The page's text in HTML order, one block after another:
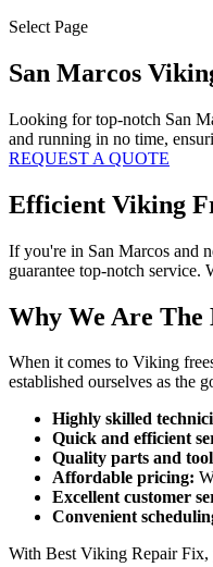
Select Page
San Marcos
Looking for top-notch San
and running in no time,
REQUEST A QUOTE
Efficient Viking
If you're in San Marcos and
guarantee top-notch service.
Why We Are The
When it comes to Viking
established ourselves as the
Highly skilled
Quick and efficient
Quality parts and
Affordable pricing:
Excellent customer
Convenient
With Best Viking Repair Fix,